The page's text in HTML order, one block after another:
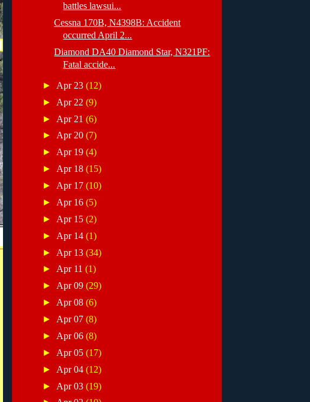
battles lawsui...
Cessna 170B, N4398B: Accident
occurred April 2...
Diamond DA40 Diamond Star, N321PF:
Fatal accide...
► Apr 23(12)
► Apr 22(9)
► Apr 21(6)
►Apr 20(7)
► Apr 19(4)
► Apr 18(15)
► Apr 17(10)
► Apr 16(5)
► Apr 15(2)
► Apr 14(1)
► Apr 13(34)
►Apr 11(1)
► Apr 09(29)
► Apr 08(6)
► Apr 07(8)
► Apr 06(8)
► Apr 05(17)
► Apr 04(12)
► Apr 03(19)